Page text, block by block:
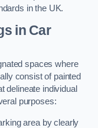
in the UK.
in Car
spaces where
consist of painted
delineate individual
purposes:
area by clearly